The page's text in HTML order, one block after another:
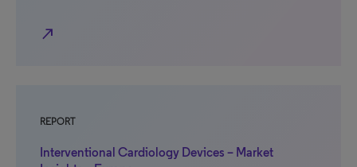
north_east
REPORT
Interventional Cardiology Devices – Market